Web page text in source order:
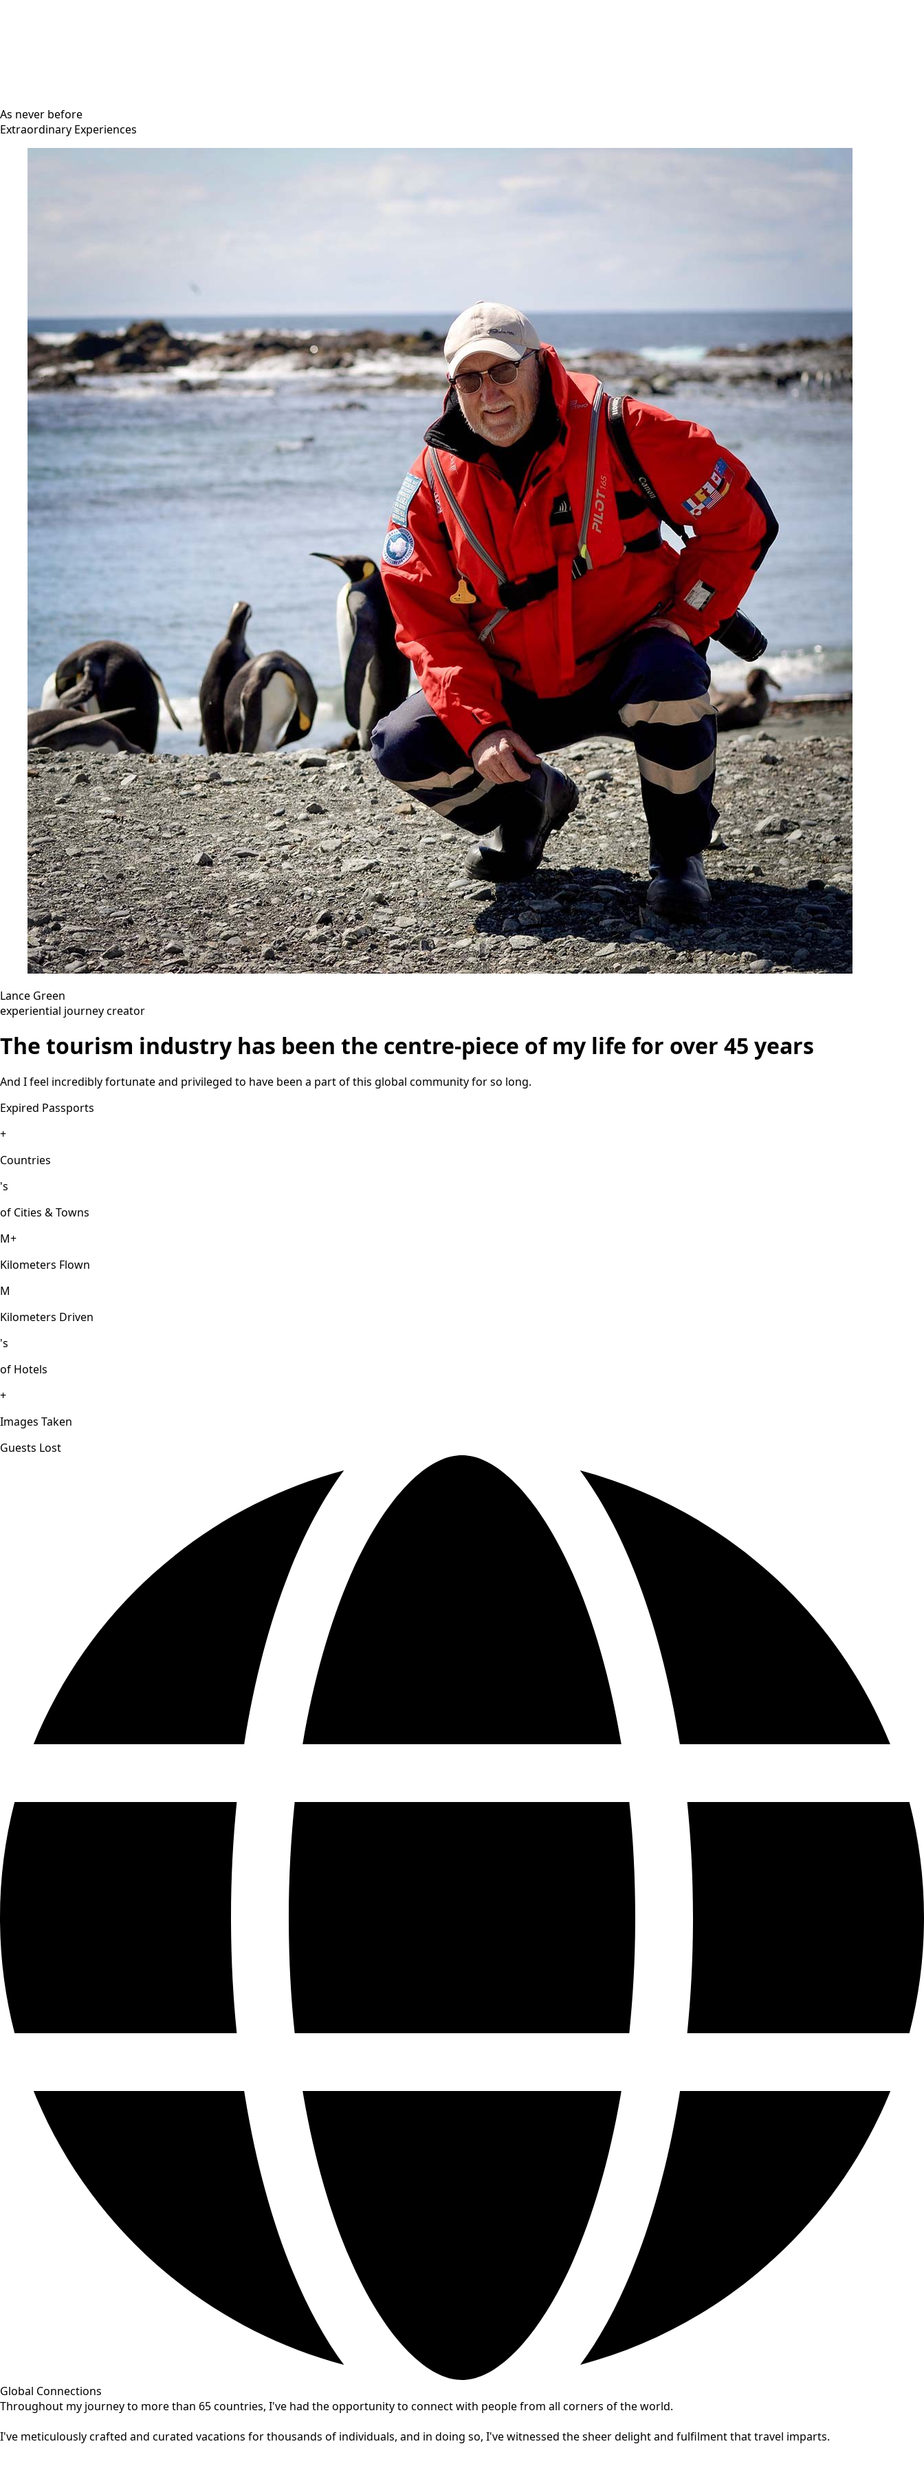
As never before
Extraordinary Experiences
Lance Green
experiential journey creator
The tourism industry has been the centre-piece of my life for over 45 years
And I feel incredibly fortunate and privileged to have been a part of this global community for so long.
Expired Passports
+
Countries
's
of Cities & Towns
M+
Kilometers Flown
M
Kilometers Driven
's
of Hotels
+
Images Taken
Guests Lost
Global Connections
Throughout my journey to more than 65 countries, I've had the opportunity to connect with people from all corners of the world.
I've meticulously crafted and curated vacations for thousands of individuals, and in doing so, I've witnessed the sheer delight and fulfilment that travel imparts.